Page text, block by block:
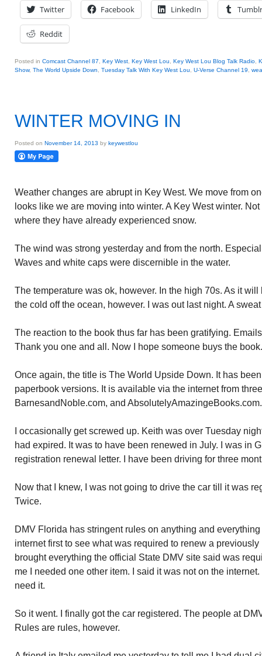
Twitter Facebook LinkedIn Tumblr
Reddit
Posted in Comcast Channel 87 Key West Key West Lou Key West Lou Blog Talk Radio
Show, The World Upside Down Tuesday Talk With Key West Lou U-Verse Channel 19
WINTER MOVING IN
Posted on November 14, 2013 by keywestlou
Weather changes are abrupt in Key West. We move from
looks like we are moving into winter. A Key West winter.
where they have already experienced snow.
The wind was strong yesterday and from the north.
Waves and white caps were discernible in the water.
The temperature was ok, however. In the high 70s. As it
the cold off the ocean, however. I was out last night. A
The reaction to the book thus far has been gratifying.
Thank you one and all. Now I hope someone buys the book.
Once again, the title is The World Upside Down. It has
paperbook versions. It is available via the internet from
BarnesandNoble.com, and AbsolutelyAmazingeBooks.com.
I occasionally get screwed up. Keith was over Tuesday
had expired. It was to have been renewed in July. I was in
registration renewal letter. I have been driving for three
Now that I knew, I was not going to drive the car till it was
Twice.
DMV Florida has stringent rules on anything and
internet first to see what was required to renew a
brought everything the official State DMV site said was
me I needed one other item. I said it was not on the
need it.
So it went. I finally got the car registered. The people at
Rules are rules, however.